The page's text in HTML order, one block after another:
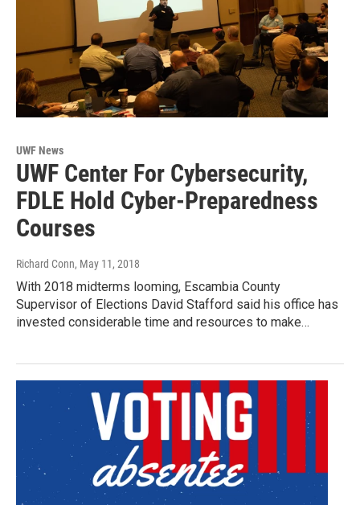
UWF News
UWF Center For Cybersecurity,
FDLE Hold Cyber-Preparedness
Courses
Richard Conn, May 11, 2018
With 2018 midterms looming, Escambia County
Supervisor of Elections David Stafford said his office has
invested considerable time and resources to make…